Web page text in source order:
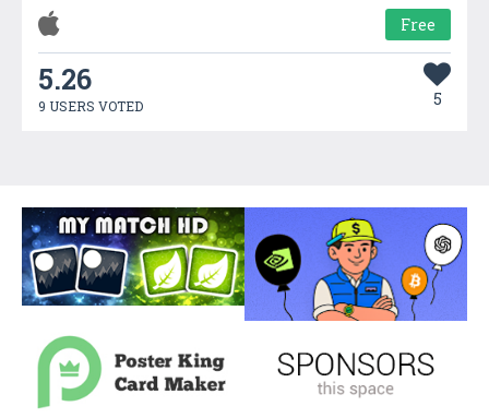
Free
5.26
9 USERS VOTED 5